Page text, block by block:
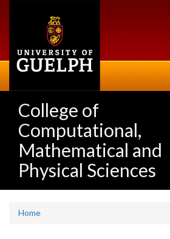
College of
Computational,
Mathematical and
Physical Sciences
Home